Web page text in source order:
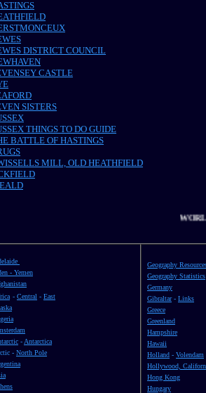
DISTRICT COUNCIL
CASTLE
SISTERS
THINGS TO DO GUIDE
BATTLE OF HASTINGS
MILL, OLD HEATHFIELD
- Yemen
- Central - East
- Antarctica
- North Pole
Geography
Geography Statistics
Germany
Gibraltar- Links
Greece
Greenland
Hampshire
Hawaii
Holland - Volendam
Hollywood,
Hong Kong
Hungary